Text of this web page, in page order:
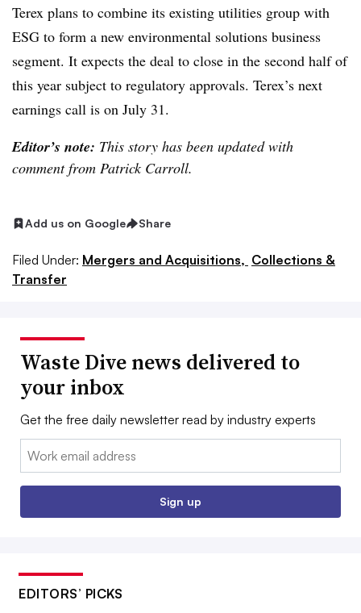
Terex plans to combine its existing utilities group with
ESG to form a new environmental solutions business
segment. It expects the deal to close in the second half of
this year subject to regulatory approvals. Terex’s next
earnings call is on July 31.
Editor’s note: This story has been updated with
comment from Patrick Carroll.
Add us on Google Share
Filed Under: Mergers and Acquisitions, Collections &
Transfer
Waste Dive news delivered to
your inbox
Get the free daily newsletter read by industry experts
Email:
Sign up
EDITORS’ PICKS